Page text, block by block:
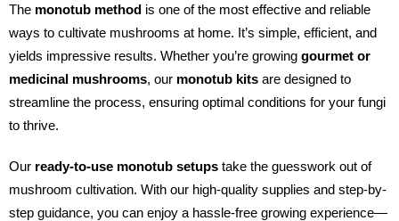
The monotub method is one of the most effective and reliable
ways to cultivate mushrooms at home. It’s simple, efficient, and
yields impressive results. Whether you’re growing gourmet or
medicinal mushrooms, our monotub kits are designed to
streamline the process, ensuring optimal conditions for your fungi
to thrive.
Our ready-to-use monotub setups take the guesswork out of
mushroom cultivation. With our high-quality supplies and step-by-
step guidance, you can enjoy a hassle-free growing experience—